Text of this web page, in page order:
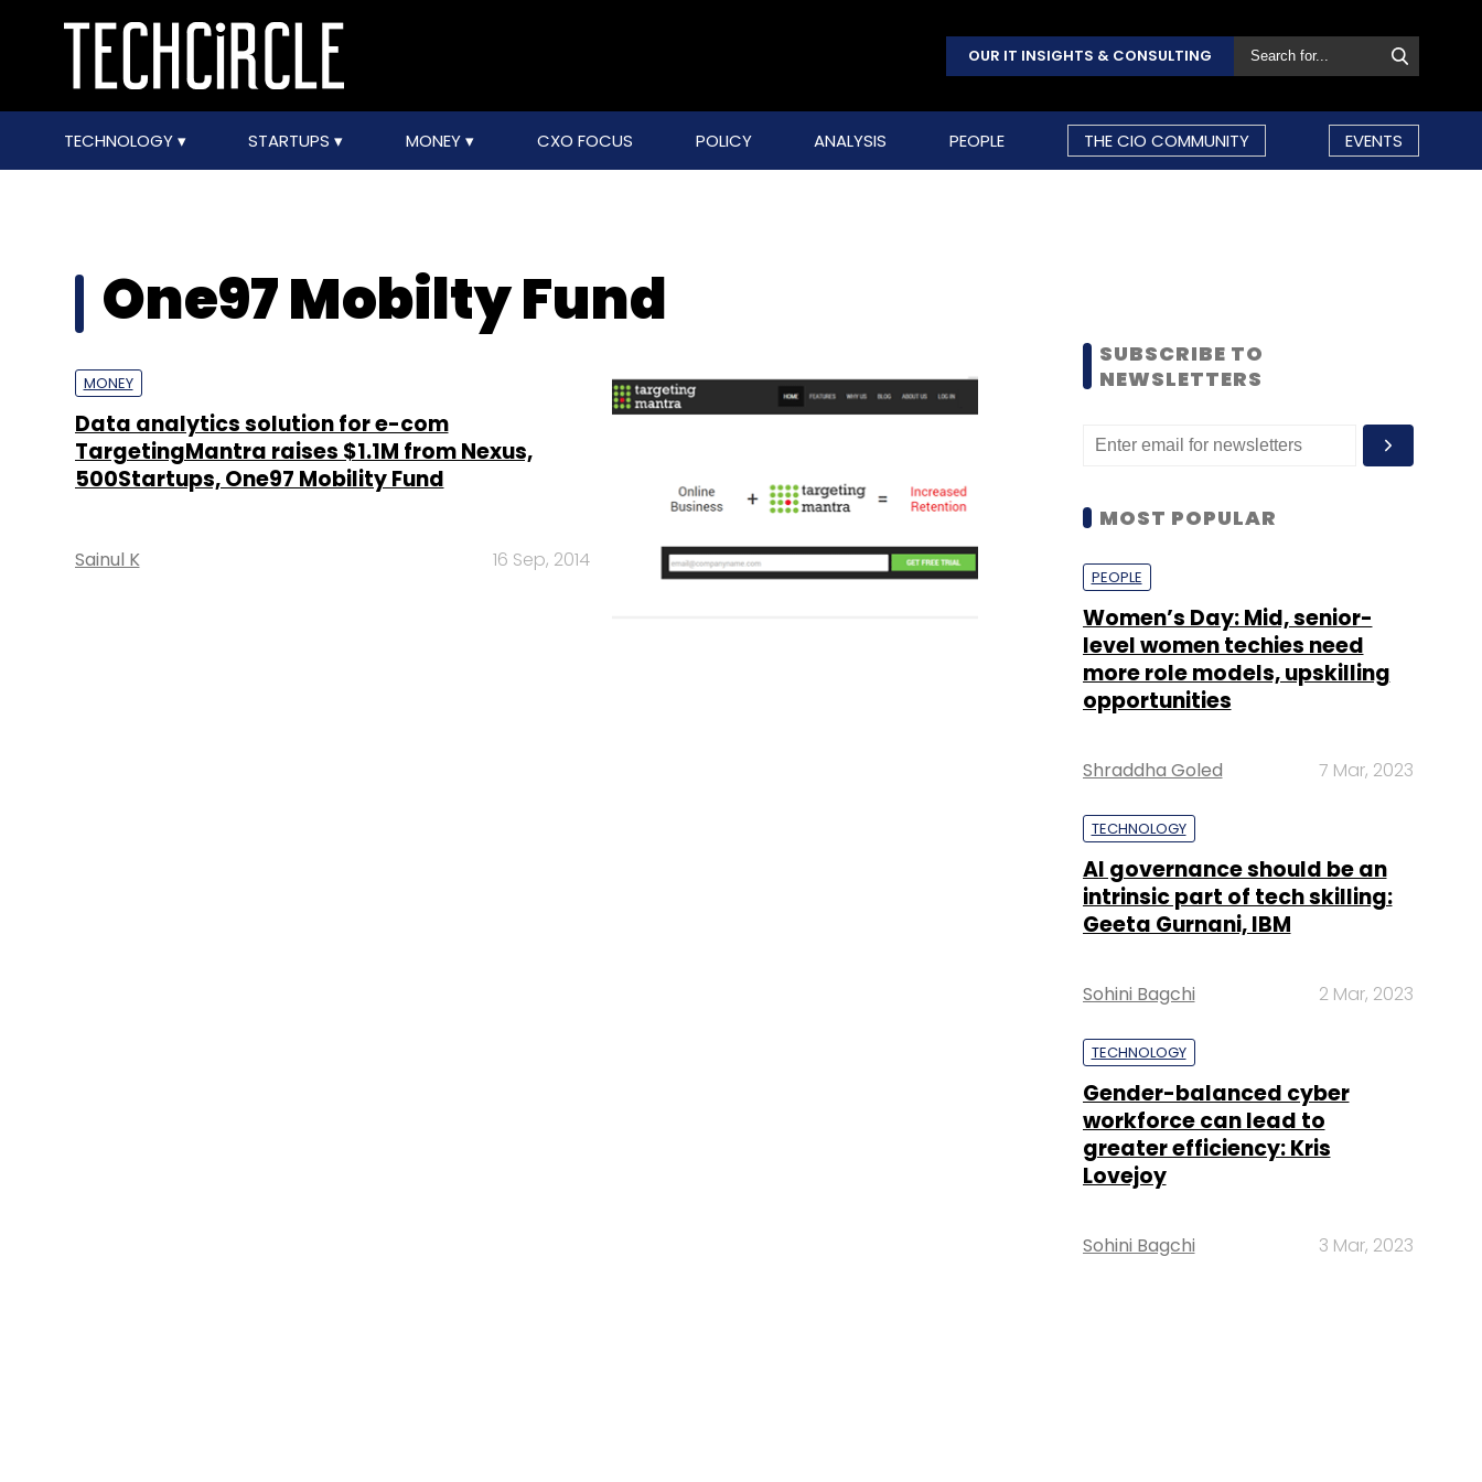
OUR IT INSIGHTS & CONSULTING
TECHNOLOGY STARTUPS MONEY CXO FOCUS POLICY ANALYSIS PEOPLE THE CIO COMMUNITY EVENTS
One97 Mobilty Fund
MONEY
Data analytics solution for e-com
TargetingMantra raises $1.1M from Nexus,
500Startups, One97 Mobility Fund
Sainul K 16 Sep, 2014
SUBSCRIBE TO
NEWSLETTERS
MOST POPULAR
PEOPLE
Women’s Day: Mid, senior-
level women techies need
more role models, upskilling
opportunities
Shraddha Goled 7 Mar, 2023
TECHNOLOGY
AI governance should be an
intrinsic part of tech skilling:
Geeta Gurnani, IBM
Sohini Bagchi 2 Mar, 2023
TECHNOLOGY
Gender-balanced cyber
workforce can lead to
greater efficiency: Kris
Lovejoy
Sohini Bagchi 3 Mar, 2023